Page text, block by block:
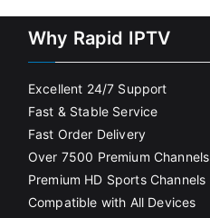
Why Rapid IPTV
Excellent 24/7 Support
Fast & Stable Service
Fast Order Delivery
Over 7500 Premium Channels
Premium HD Sports Channels
Compatible with All Devices